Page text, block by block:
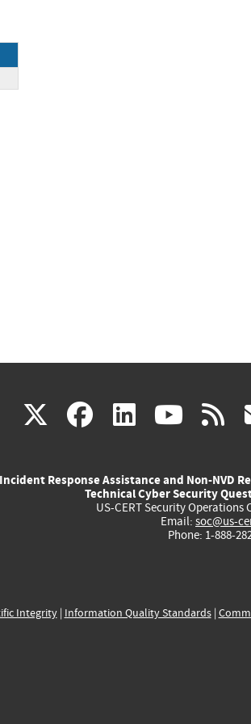
X(link
external)
facebook
(link
external)
(link
external)
(link
Incident Response Assistance and Non-NVD
Technical Cyber Security
US-CERT Security Operations
Email: soc@us-
Phone: 1-888-
Integrity| Information Quality Standards|